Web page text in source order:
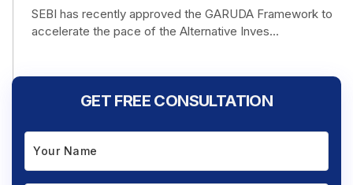
SEBI has recently approved the GARUDA Framework to
accelerate the pace of the Alternative Inves...
GET FREE CONSULTATION